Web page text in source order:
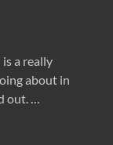
a really
about in
out. …